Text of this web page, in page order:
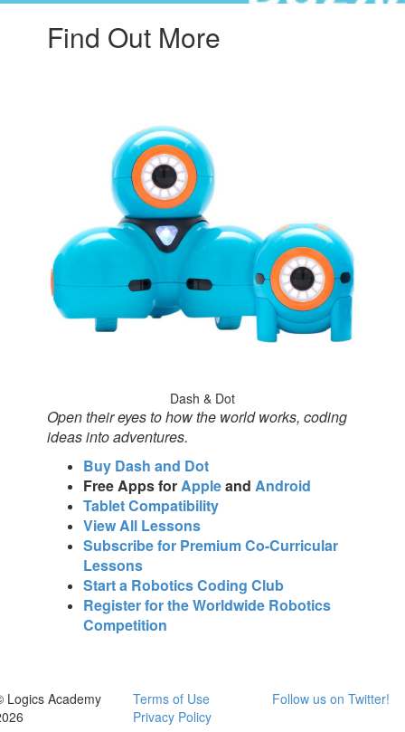
Find Out More
Dash & Dot
Open their eyes to how the world works, coding
ideas into adventures.
Buy Dash and Dot
Free Apps forAppleandAndroid
Tablet Compatibility
View All Lessons
Subscribe for Premium Co-Curricular
Lessons
Start a Robotics Coding Club
Register for the Worldwide Robotics
Competition
Logics Academy
Terms of Use
Privacy Policy
Follow us on Twitter!